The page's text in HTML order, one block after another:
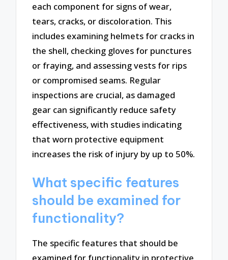
each component for signs of wear,
tears, cracks, or discoloration. This
includes examining helmets for cracks in
the shell, checking gloves for punctures
or fraying, and assessing vests for rips
or compromised seams. Regular
inspections are crucial, as damaged
gear can significantly reduce safety
effectiveness, with studies indicating
that worn protective equipment
increases the risk of injury by up to 50%.
What specific features
should be examined for
functionality?
The specific features that should be
examined for functionality in protective